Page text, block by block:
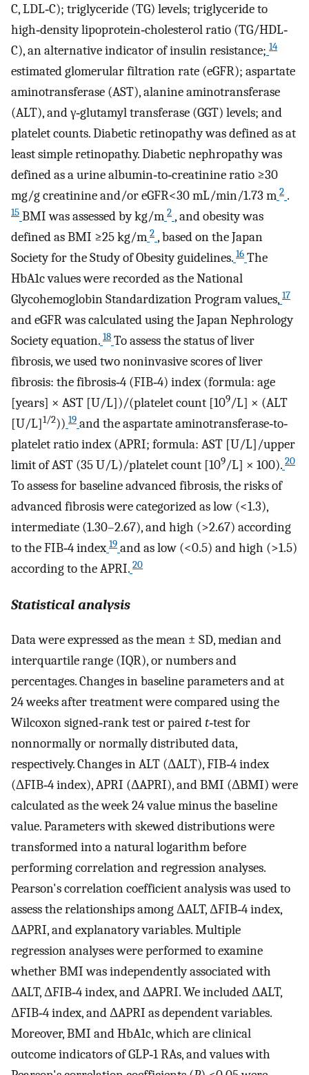
C, LDL‐C); triglyceride (TG) levels; triglyceride to
high‐density lipoprotein‐cholesterol ratio (TG/HDL‐
C), an alternative indicator of insulin resistance; 14
estimated glomerular filtration rate (eGFR); aspartate
aminotransferase (AST), alanine aminotransferase
(ALT), and γ‐glutamyl transferase (GGT) levels; and
platelet counts. Diabetic retinopathy was defined as at
least simple retinopathy. Diabetic nephropathy was
defined as a urine albumin‐to‐creatinine ratio ≥30
mg/g creatinine and/or eGFR<30 mL/min/1.73 m 2 .
15 BMI was assessed by kg/m 2 , and obesity was
defined as BMI ≥25 kg/m 2 , based on the Japan
Society for the Study of Obesity guidelines. 16 The
HbA1c values were recorded as the National
Glycohemoglobin Standardization Program values, 17
and eGFR was calculated using the Japan Nephrology
Society equation. 18 To assess the status of liver
fibrosis, we used two noninvasive scores of liver
fibrosis: the fibrosis‐4 (FIB‐4) index (formula: age
[years] × AST [U/L])/(platelet count [109/L] × (ALT
[U/L]1/2)) 19 and the aspartate aminotransferase‐to‐
platelet ratio index (APRI; formula: AST [U/L]/upper
limit of AST (35 U/L)/platelet count [109/L] × 100). 20
To assess for baseline advanced fibrosis, the risks of
advanced fibrosis were categorized as low (<1.3),
intermediate (1.30–2.67), and high (>2.67) according
to the FIB‐4 index 19 and as low (<0.5) and high (>1.5)
according to the APRI. 20
Statistical analysis
Data were expressed as the mean ± SD, median and
interquartile range (IQR), or numbers and
percentages. Changes in baseline parameters and at
24 weeks after treatment were compared using the
Wilcoxon signed‐rank test or pairedt‐test for
nonnormally or normally distributed data,
respectively. Changes in ALT (ΔALT), FIB‐4 index
(ΔFIB‐4 index), APRI (ΔAPRI), and BMI (ΔBMI) were
calculated as the week 24 value minus the baseline
value. Parameters with skewed distributions were
transformed into a natural logarithm before
performing correlation and regression analyses.
Pearson's correlation coefficient analysis was used to
assess the relationships among ΔALT, ΔFIB‐4 index,
ΔAPRI, and explanatory variables. Multiple
regression analyses were performed to examine
whether BMI was independently associated with
ΔALT, ΔFIB‐4 index, and ΔAPRI. We included ΔALT,
ΔFIB‐4 index, and ΔAPRI as dependent variables.
Moreover, BMI and HbA1c, which are clinical
outcome indicators of GLP‐1 RAs, and values with